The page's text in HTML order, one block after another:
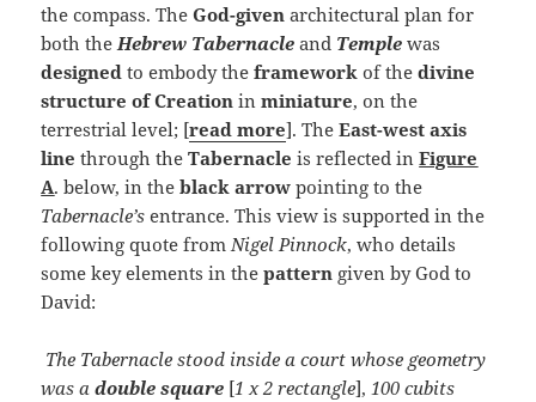
the compass. TheGod-given architectural plan for
both the Hebrew Tabernacle and Temple was
designed to embody theframework of thedivine
structure of Creation inminiature, on the
terrestrial level; [read more]. TheEast-west axis
line through theTabernacle is reflected in Figure
A. below, in the black arrow pointing to the
Tabernacle’s entrance. This view is supported in the
following quote from Nigel Pinnock, who details
some key elements in thepattern given by God to
David:
The Tabernacle stood inside a court whose geometry
was adouble square [1 x 2 rectangle], 100 cubits